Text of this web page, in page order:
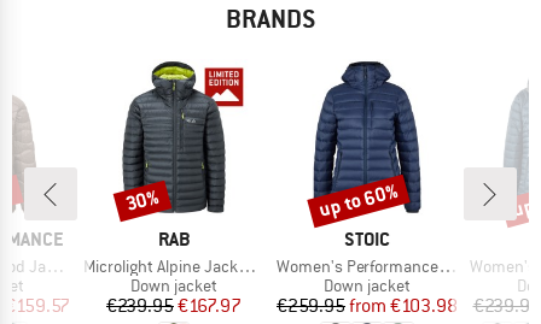
BRANDS
Jacket
Price
€159.57
BRAND
RAB
Item(s)
Microlight Alpine Jacket Exclusive
Product group
Down jacket
Price
€239.95Reduced Price
€167.97
Discount
30%
BRAND
STOIC
Item(s)
Women's PerformanceDown SalmiSt. Jacket with Hood
Product group
Down jacket
Price
€259.95 Reduced Price
from €103.98
Discount
up to 60%
Item(s)
Women's
€239.95